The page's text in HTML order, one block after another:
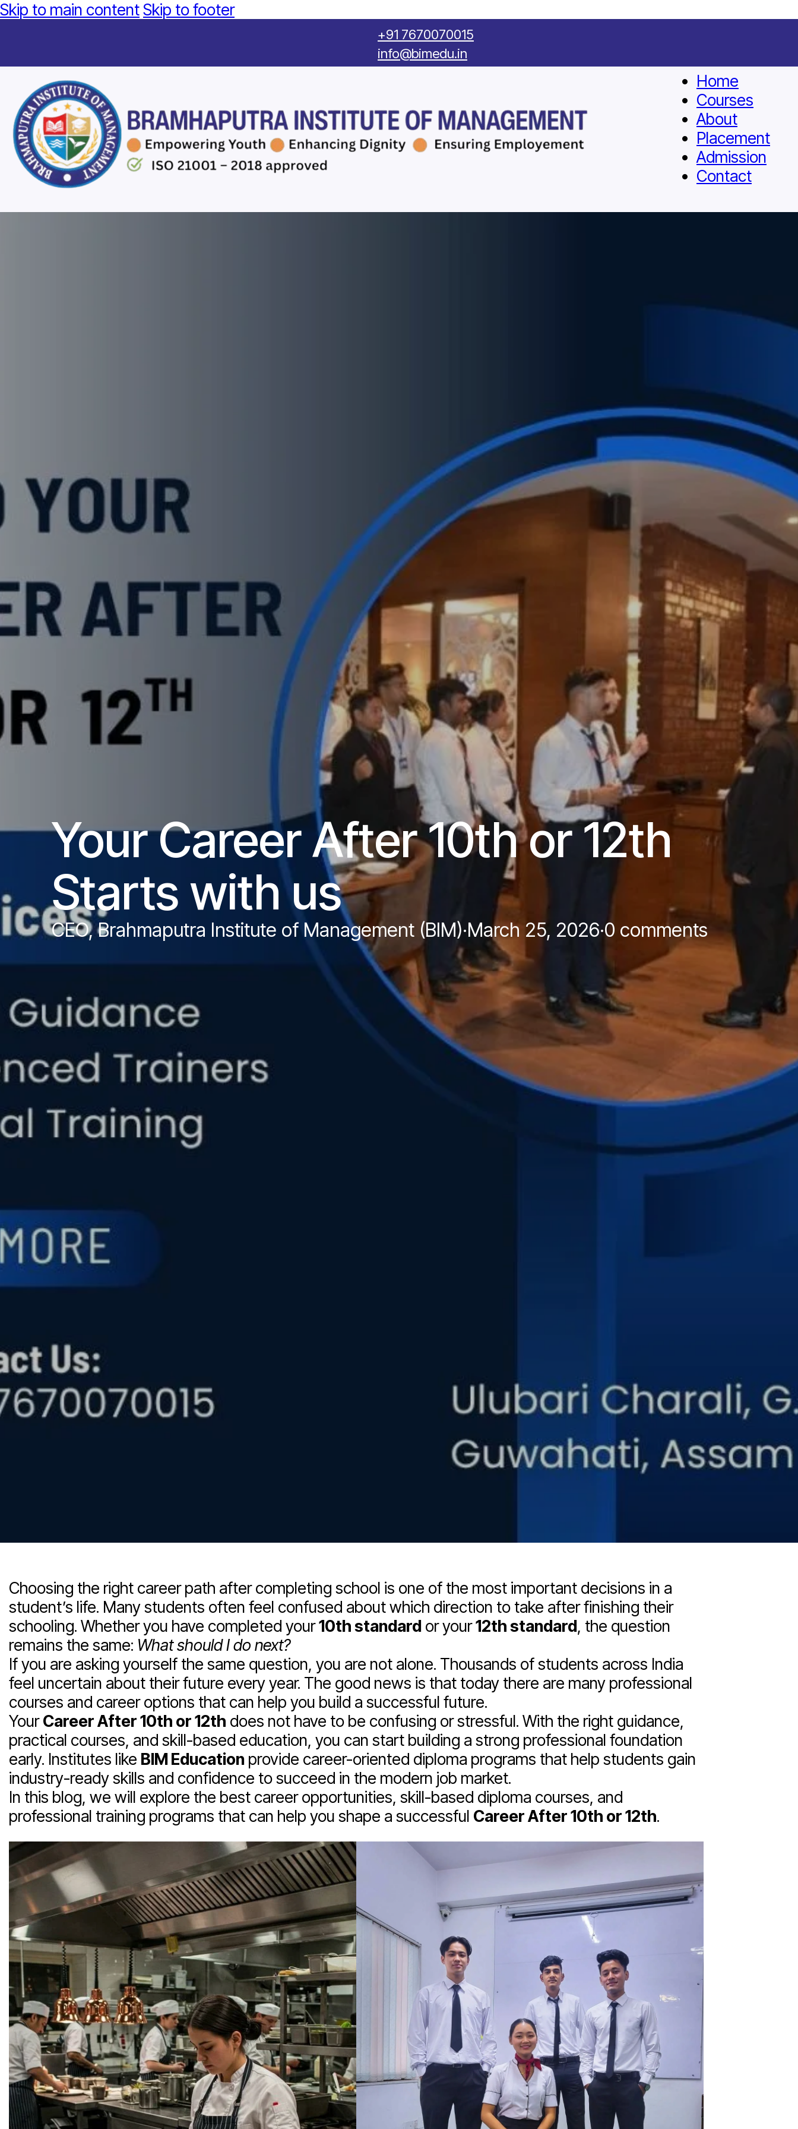
Skip to main contentSkip to footer
‪+91 7670070015
info@bimedu.in
Home
Courses
About
Placement
Admission
Contact
Your Career After 10th or 12th
Starts with us
CEO, Brahmaputra Institute of Management (BIM)·March 25, 2026·0 comments
Choosing the right career path after completing school is one of the most important decisions in a
student’s life. Many students often feel confused about which direction to take after finishing their
schooling. Whether you have completed your10th standard or your12th standard, the question
remains the same: What should I do next?
If you are asking yourself the same question, you are not alone. Thousands of students across India
feel uncertain about their future every year. The good news is that today there are many professional
courses and career options that can help you build a successful future.
YourCareer After 10th or 12th does not have to be confusing or stressful. With the right guidance,
practical courses, and skill-based education, you can start building a strong professional foundation
early. Institutes like BIM Education provide career-oriented diploma programs that help students gain
industry-ready skills and confidence to succeed in the modern job market.
In this blog, we will explore the best career opportunities, skill-based diploma courses, and
professional training programs that can help you shape a successful Career After 10th or 12th.